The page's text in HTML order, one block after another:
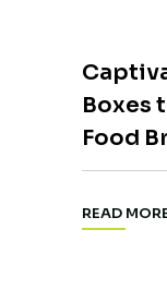
Boxes
Food
READ